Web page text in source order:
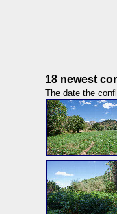
18 newest
The date the